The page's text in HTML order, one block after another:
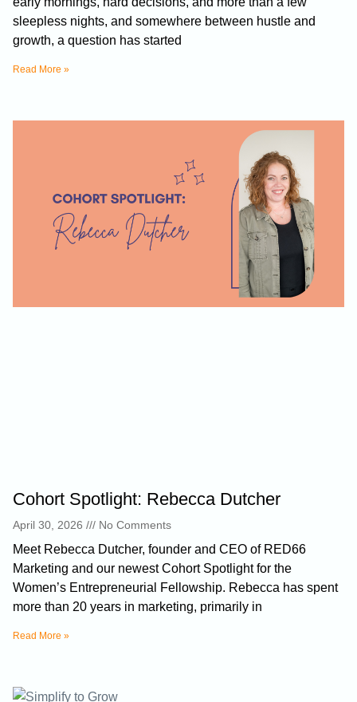
sleepless nights, and somewhere between hustle and
growth, a question has started
Read More »
Cohort Spotlight: Rebecca Dutcher
April 30, 2026 No Comments
Meet Rebecca Dutcher, founder and CEO of RED66
Marketing and our newest Cohort Spotlight for the
Women’s Entrepreneurial Fellowship. Rebecca has spent
more than 20 years in marketing, primarily in
Read More »